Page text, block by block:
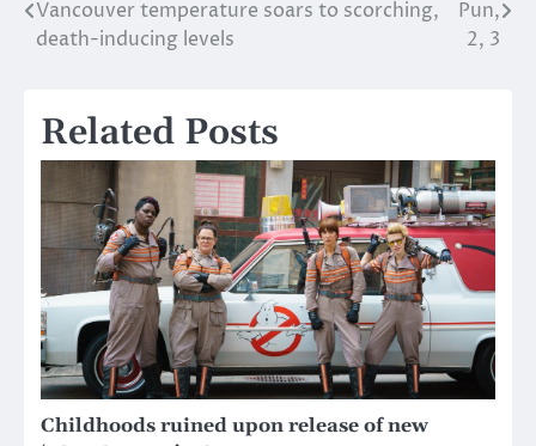
Post
navigation
Vancouver temperature soars to scorching,
death-inducing levels
Pun,
2, 3
Related Posts
Childhoods ruined upon release of new